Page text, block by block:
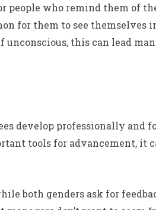
who remind them of
for them to see themselves
this can lead
develop professionally
tools for advancement, it
both genders ask for